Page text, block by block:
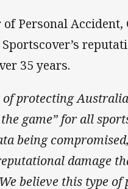
Personal Accident,
35 years.
protecting
the game” for all
being
damage
believe this type